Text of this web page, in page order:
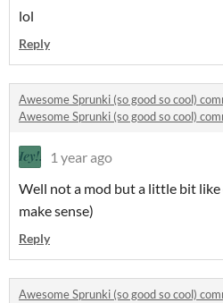
lol
Reply
Awesome Sprunki (so good so cool)
Awesome Sprunki (so good so cool)
1 year ago
Well not a mod but a little bit
make sense)
Reply
Awesome Sprunki (so good so cool)